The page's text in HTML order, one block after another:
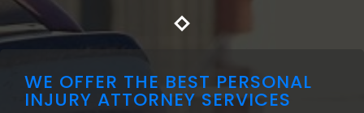
WE OFFER THE BEST PERSONAL
INJURY ATTORNEY SERVICES